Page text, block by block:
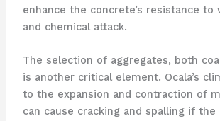
enhance the concrete’s resistance to
and chemical attack.
The selection of aggregates, both
is another critical element. Ocala’s
to the expansion and contraction of
can cause cracking and spalling if the